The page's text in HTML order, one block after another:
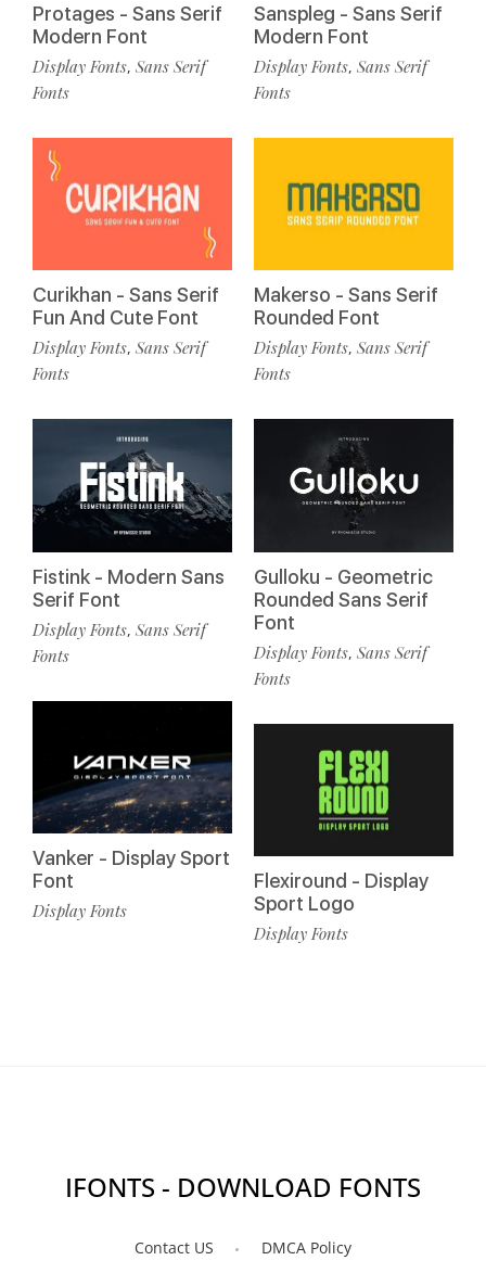
Protages - Sans Serif
Modern Font
Display Fonts, Sans Serif
Fonts
Curikhan - Sans Serif
Fun And Cute Font
Display Fonts, Sans Serif
Fonts
Fistink - Modern Sans
Serif Font
Display Fonts, Sans Serif
Fonts
Vanker - Display Sport
Font
Display Fonts
Sanspleg - Sans Serif
Modern Font
Display Fonts, Sans Serif
Fonts
Makerso - Sans Serif
Rounded Font
Display Fonts, Sans Serif
Fonts
Gulloku - Geometric
Rounded Sans Serif
Font
Display Fonts, Sans Serif
Fonts
Flexiround - Display
Sport Logo
Display Fonts
IFONTS - DOWNLOAD FONTS
Contact US DMCA Policy